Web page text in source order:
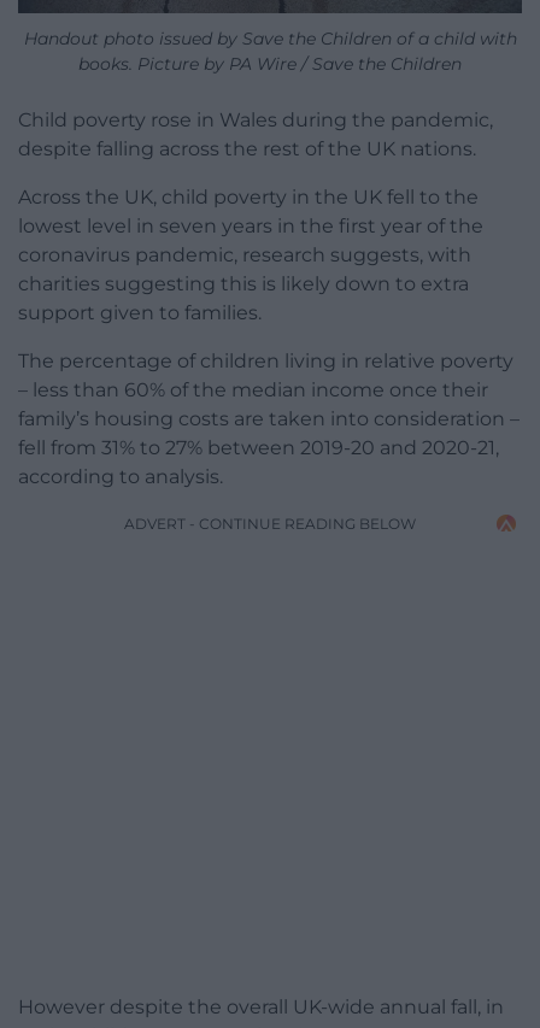
Handout photo issued by Save the Children of a child with
books. Picture by PA Wire / Save the Children
Child poverty rose in Wales during the pandemic,
despite falling across the rest of the UK nations.
Across the UK, child poverty in the UK fell to the
lowest level in seven years in the first year of the
coronavirus pandemic, research suggests, with
charities suggesting this is likely down to extra
support given to families.
The percentage of children living in relative poverty
– less than 60% of the median income once their
family’s housing costs are taken into consideration –
fell from 31% to 27% between 2019-20 and 2020-21,
according to analysis.
ADVERT - CONTINUE READING BELOW
However despite the overall UK-wide annual fall, in